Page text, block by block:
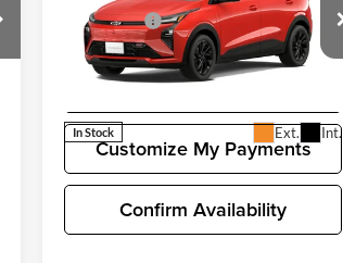
Chevrolet of Bellevue
VIN:1G1FZ6EV5VF103371Stock:CL11356
1FG48
In Stock Ext. Int.
Selling Price
$35,885
Confirm Availability
Unlock Pricing
Customize My Payments